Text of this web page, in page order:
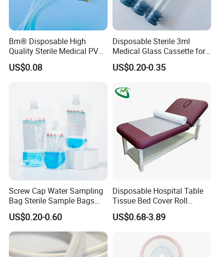
FAQ
1. Why our price is the lowest?
Because we are the foreign trade department of the factory
2, How about the lead time?
Bm® Disposable High
Quality Sterile Medical PVC
Suction Catheter ISO CE
FDA
US$0.08
Disposable Sterile 3ml
Medical Glass Cassette for
Injection Pen
US$0.20-0.35
Screw Cap Water Sampling
Bag Sterile Sample Bags
500ml PE Composite
Sampling Bag with Sodium
Thiosulfate Environmental
Inspection Sampling Bag
US$0.20-0.60
Disposable Hospital Table
Tissue Bed Cover Roll
Smooth Paper Medical Bed
Sheet Couch Exam Table
US$0.68-3.89